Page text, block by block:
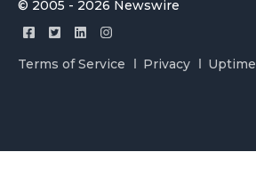
© 2005 - 2026 Newswire
Terms of Service Privacy Uptime